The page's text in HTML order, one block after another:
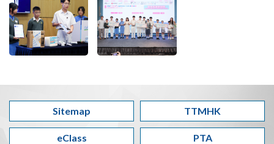
Sitemap TTMHK
eClass PTA